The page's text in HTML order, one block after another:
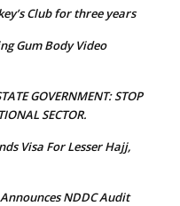
Club for three years
Gum Body Video
GOVERNMENT: STOP
SECTOR.
Visa For Lesser Hajj,
NDDC Audit